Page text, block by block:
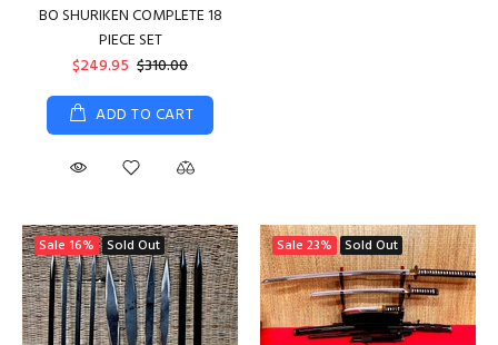
BO SHURIKEN COMPLETE 18
PIECE SET
$249.95 $310.00
ADD TO CART
Sale 16% Sold Out Sale 23% Sold Out